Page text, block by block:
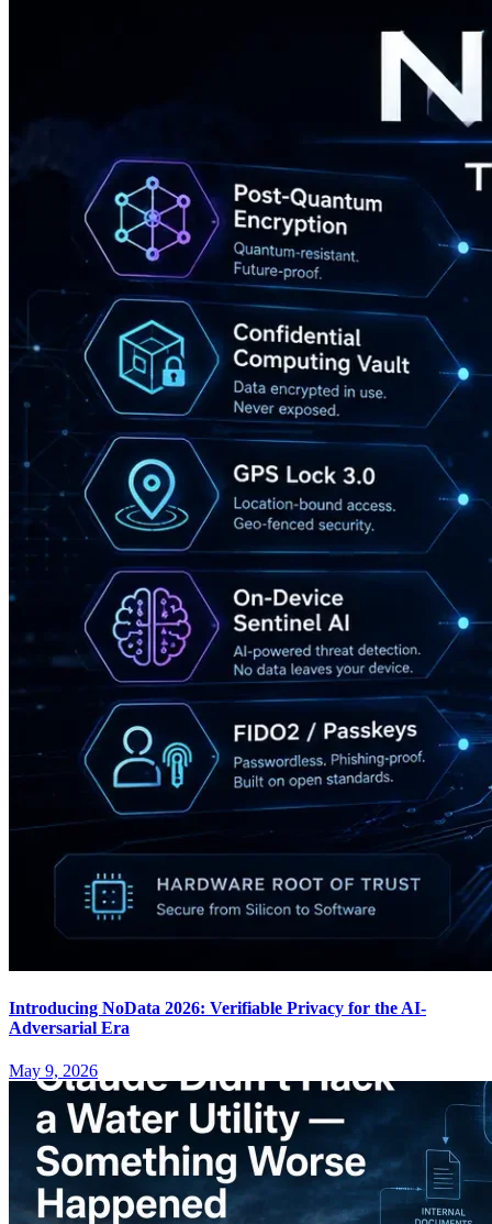
Introducing NoData 2026: Verifiable Privacy for the AI-
Adversarial Era
May 9, 2026